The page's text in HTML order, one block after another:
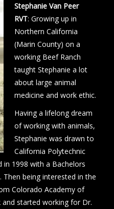
Stephanie Van Peer
RVT: Growing up in
Northern California
(Marin County) on a
working Beef Ranch
taught Stephanie a lot
about large animal
medicine and work ethic.
Having a lifelong dream
of working with animals,
Stephanie was drawn to
California Polytechnic
in 1998 with a Bachelors
Then being interested in the
Colorado Academy of
started working for Dr.